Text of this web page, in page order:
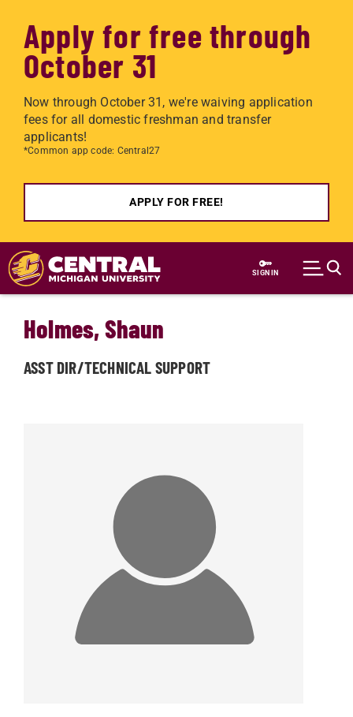
Apply for free through
October 31
Now through October 31, we're waiving application
fees for all domestic freshman and transfer
applicants!
*Common app code: Central27
APPLY FOR FREE!
Skip to main content
SIGN IN
Holmes, Shaun
ASST DIR/TECHNICAL SUPPORT